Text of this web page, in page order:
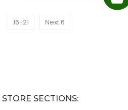
16-21 Next 6
STORE SECTIONS: